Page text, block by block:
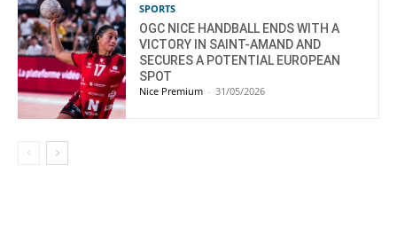
SPORTS
OGC NICE HANDBALL ENDS WITH A
VICTORY IN SAINT-AMAND AND
SECURES A POTENTIAL EUROPEAN
SPOT
Nice Premium - 31/05/2026